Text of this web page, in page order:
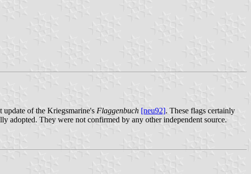
update of the Kriegsmarine's Flaggenbuch [neu92]. These flags certainly
adopted. They were not confirmed by any other independent source.